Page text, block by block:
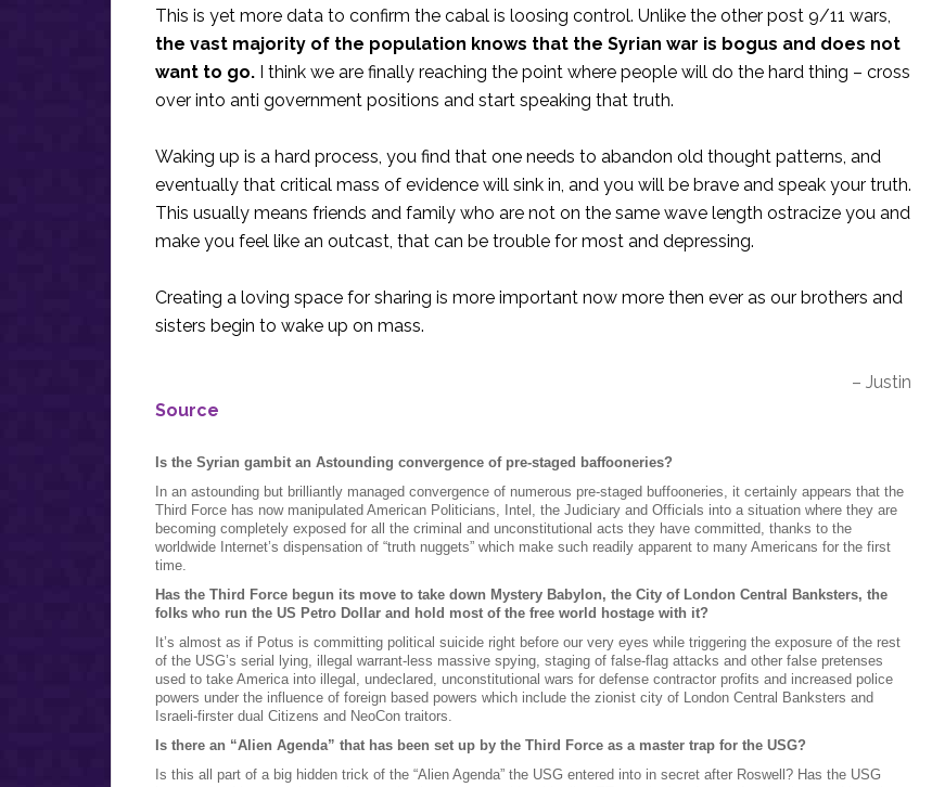
This is yet more data to confirm the cabal is loosing control. Unlike the other post 9/11 wars,
the vast majority of the population knows that the Syrian war is bogus and does not
want to go. I think we are finally reaching the point where people will do the hard thing – cross
over into anti government positions and start speaking that truth.
Waking up is a hard process, you find that one needs to abandon old thought patterns, and
eventually that critical mass of evidence will sink in, and you will be brave and speak your truth.
This usually means friends and family who are not on the same wave length ostracize you and
make you feel like an outcast, that can be trouble for most and depressing.
Creating a loving space for sharing is more important now more then ever as our brothers and
sisters begin to wake up on mass.
– Justin
Source
Is the Syrian gambit an Astounding convergence of pre-staged baffooneries?
In an astounding but brilliantly managed convergence of numerous pre-staged buffooneries, it certainly appears that the
Third Force has now manipulated American Politicians, Intel, the Judiciary and Officials into a situation where they are
becoming completely exposed for all the criminal and unconstitutional acts they have committed, thanks to the
worldwide Internet’s dispensation of “truth nuggets” which make such readily apparent to many Americans for the first
time.
Has the Third Force begun its move to take down Mystery Babylon, the City of London Central Banksters, the
folks who run the US Petro Dollar and hold most of the free world hostage with it?
It’s almost as if Potus is committing political suicide right before our very eyes while triggering the exposure of the rest
of the USG’s serial lying, illegal warrant-less massive spying, staging of false-flag attacks and other false pretenses
used to take America into illegal, undeclared, unconstitutional wars for defense contractor profits and increased police
powers under the influence of foreign based powers which include the zionist city of London Central Banksters and
Israeli-firster dual Citizens and NeoCon traitors.
Is there an “Alien Agenda” that has been set up by the Third Force as a master trap for the USG?
Is this all part of a big hidden trick of the “Alien Agenda” the USG entered into in secret after Roswell? Has the USG